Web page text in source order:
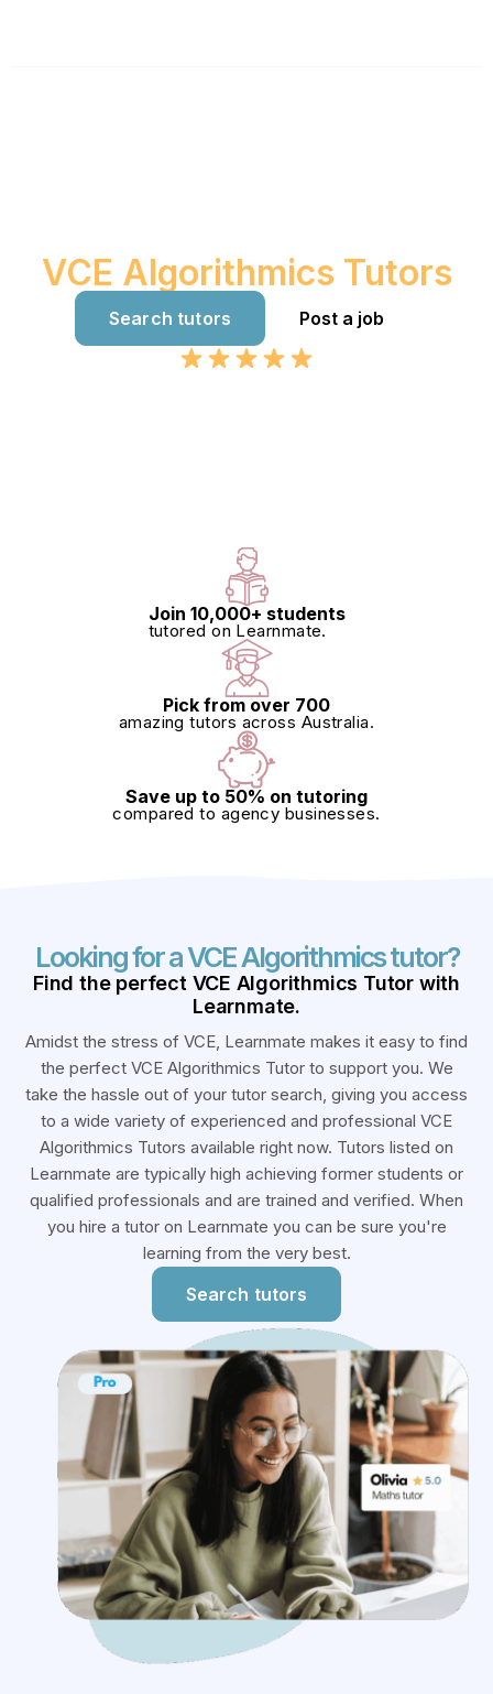
VCE Algorithmics Tutors
Search tutors Post a job
Join 10,000+ students
tutored on Learnmate.
Pick from over 700
amazing tutors across Australia.
Save up to 50% on tutoring
compared to agency businesses.
Looking for a VCE Algorithmics tutor?
Find the perfect VCE Algorithmics Tutorwith
Learnmate.
Amidst the stress of VCE, Learnmate makes it easy to find
the perfect VCE Algorithmics Tutor to support you. We
take the hassle out of your tutor search, giving you access
to a wide variety of experienced and professional VCE
Algorithmics Tutors available right now. Tutors listed on
Learnmate are typically high achieving former students or
qualified professionals and are trained and verified. When
you hire a tutor on Learnmate you can be sure you're
learning from the very best.
Search tutors